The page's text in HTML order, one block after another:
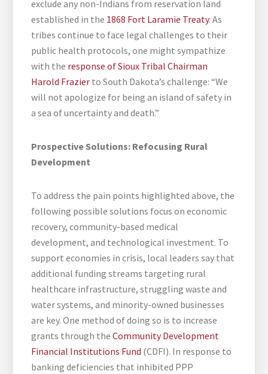
exclude any non-Indians from reservation land
established in the 1868 Fort Laramie Treaty. As
tribes continue to face legal challenges to their
public health protocols, one might sympathize
with the response of Sioux Tribal Chairman
Harold Frazier to South Dakota’s challenge: “We
will not apologize for being an island of safety in
a sea of uncertainty and death.”
Prospective Solutions: Refocusing Rural
Development
To address the pain points highlighted above, the
following possible solutions focus on economic
recovery, community-based medical
development, and technological investment. To
support economies in crisis, local leaders say that
additional funding streams targeting rural
healthcare infrastructure, struggling waste and
water systems, and minority-owned businesses
are key. One method of doing so is to increase
grants through theCommunity Development
Financial Institutions Fund (CDFI). In response to
banking deficiencies that inhibited PPP